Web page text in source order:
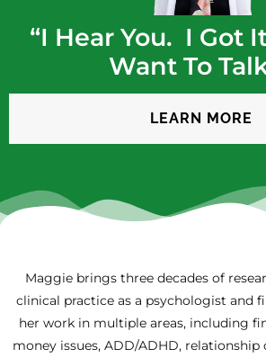
“I Hear You. I Got
Want To
LEARN MORE
Maggie brings three decades of
clinical practice as a psychologist and
her work in multiple areas, including
money issues, ADD/ADHD, relationship